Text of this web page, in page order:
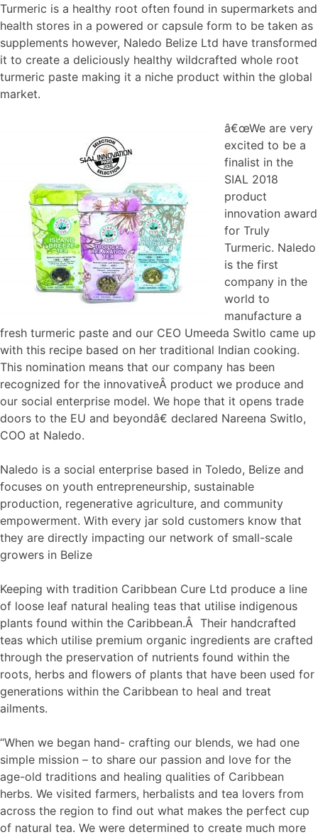
Turmeric is a healthy root often found in supermarkets and
health stores in a powered or capsule form to be taken as
supplements however, Naledo Belize Ltd have transformed
it to create a deliciously healthy wildcrafted whole root
turmeric paste making it a niche product within the global
market.
â€œWe are very
excited to be a
finalist in the
SIAL 2018
product
innovation award
for Truly
Turmeric. Naledo
is the first
company in the
world to
manufacture a
fresh turmeric paste and our CEO Umeeda Switlo came up
with this recipe based on her traditional Indian cooking.
This nomination means that our company has been
recognized for the innovativeÂ product we produce and
our social enterprise model. We hope that it opens trade
doors to the EU and beyondâ€ declared Nareena Switlo,
COO at Naledo.
Naledo is a social enterprise based in Toledo, Belize and
focuses on youth entrepreneurship, sustainable
production, regenerative agriculture, and community
empowerment. With every jar sold customers know that
they are directly impacting our network of small-scale
growers in Belize
Keeping with tradition Caribbean Cure Ltd produce a line
of loose leaf natural healing teas that utilise indigenous
plants found within the Caribbean.Â Their handcrafted
teas which utilise premium organic ingredients are crafted
through the preservation of nutrients found within the
roots, herbs and flowers of plants that have been used for
generations within the Caribbean to heal and treat
ailments.
“When we began hand- crafting our blends, we had one
simple mission – to share our passion and love for the
age-old traditions and healing qualities of Caribbean
herbs. We visited farmers, herbalists and tea lovers from
across the region to find out what makes the perfect cup
of natural tea. We were determined to create much more